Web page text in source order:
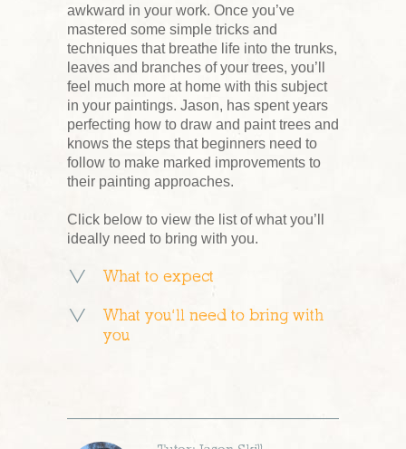
awkward in your work. Once you’ve
mastered some simple tricks and
techniques that breathe life into the trunks,
leaves and branches of your trees, you’ll
feel much more at home with this subject
in your paintings. Jason, has spent years
perfecting how to draw and paint trees and
knows the steps that beginners need to
follow to make marked improvements to
their painting approaches.
Click below to view the list of what you’ll
ideally need to bring with you.
What to expect
What you’ll need to bring with
you